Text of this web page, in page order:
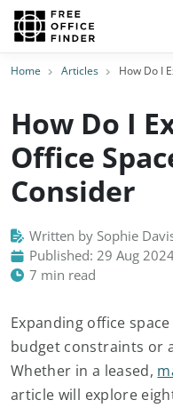
Home Articles How Do I
How Do I
Office
Consider
Written by Sophie
Published: 29 Aug
7 min read
Expanding office
budget constraints or
Whether in a leased,
article will explore